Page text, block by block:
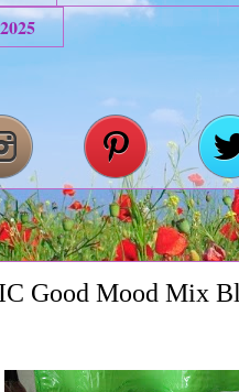
Good Mood Mix